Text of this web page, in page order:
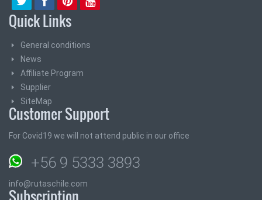
Quick Links
General conditions
News
Affiliate Program
Supplier
SiteMap
Customer Support
For Covid19 we will not attend public in our office
+56 9 5333 3893
info@rutaschile.com